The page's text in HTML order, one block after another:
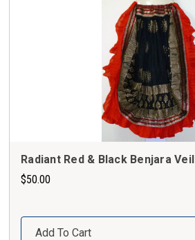
Radiant Red & Black Benjara Veil
$50.00
Add To Cart